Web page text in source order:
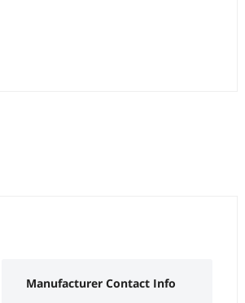
Manufacturer Contact Info